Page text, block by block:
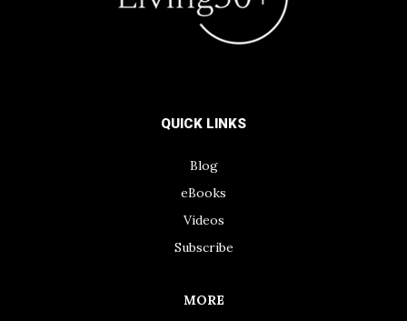
QUICK LINKS
Blog
eBooks
Videos
Subscribe
MORE